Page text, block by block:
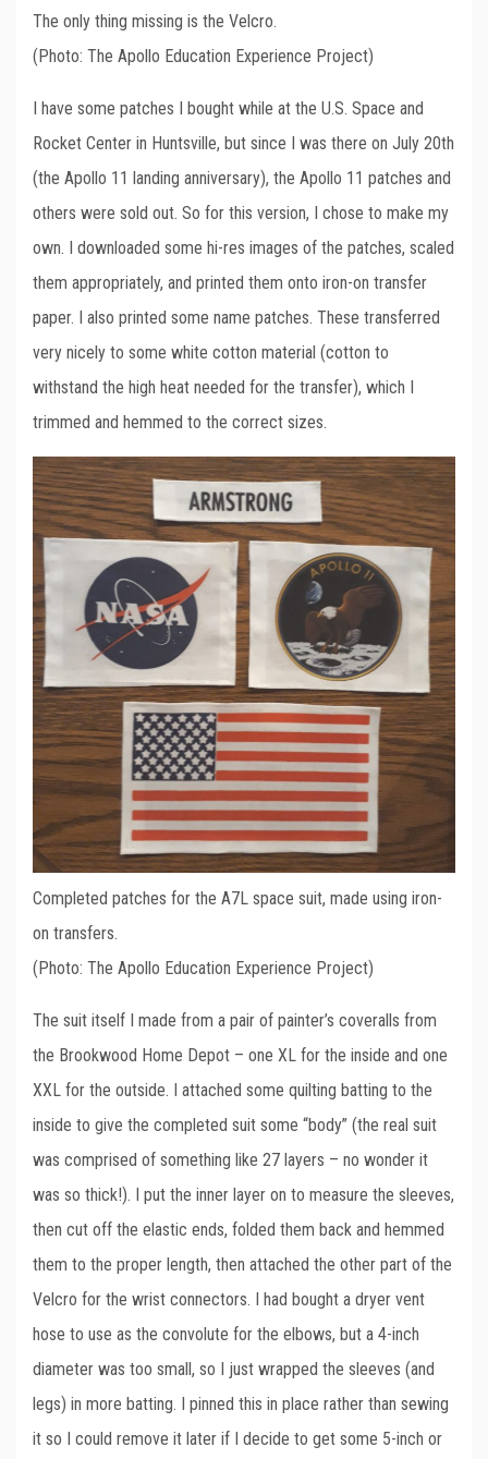
The only thing missing is the Velcro.
(Photo: The Apollo Education Experience Project)
I have some patches I bought while at the U.S. Space and
Rocket Center in Huntsville, but since I was there on July 20th
(the Apollo 11 landing anniversary), the Apollo 11 patches and
others were sold out. So for this version, I chose to make my
own. I downloaded some hi-res images of the patches, scaled
them appropriately, and printed them onto iron-on transfer
paper. I also printed some name patches. These transferred
very nicely to some white cotton material (cotton to
withstand the high heat needed for the transfer), which I
trimmed and hemmed to the correct sizes.
Completed patches for the A7L space suit, made using iron-
on transfers.
(Photo: The Apollo Education Experience Project)
The suit itself I made from a pair of painter’s coveralls from
the Brookwood Home Depot – one XL for the inside and one
XXL for the outside. I attached some quilting batting to the
inside to give the completed suit some “body” (the real suit
was comprised of something like 27 layers – no wonder it
was so thick!). I put the inner layer on to measure the sleeves,
then cut off the elastic ends, folded them back and hemmed
them to the proper length, then attached the other part of the
Velcro for the wrist connectors. I had bought a dryer vent
hose to use as the convolute for the elbows, but a 4-inch
diameter was too small, so I just wrapped the sleeves (and
legs) in more batting. I pinned this in place rather than sewing
it so I could remove it later if I decide to get some 5-inch or